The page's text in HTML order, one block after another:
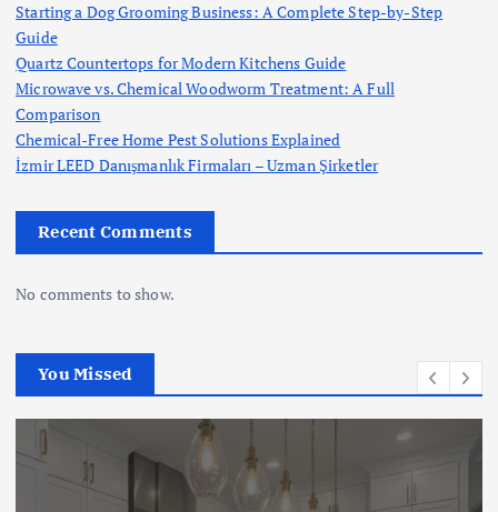
Starting a Dog Grooming Business: A Complete Step-by-Step
Guide
Quartz Countertops for Modern Kitchens Guide
Microwave vs. Chemical Woodworm Treatment: A Full
Comparison
Chemical-Free Home Pest Solutions Explained
İzmir LEED Danışmanlık Firmaları – Uzman Şirketler
Recent Comments
No comments to show.
You Missed